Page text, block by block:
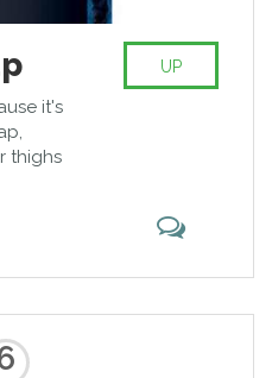
it's
thighs
UP